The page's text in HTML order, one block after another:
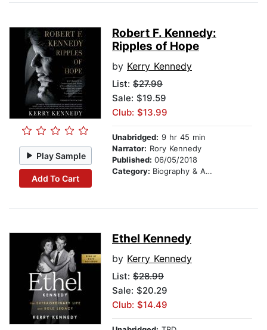
Play Sample
Add To Cart
Robert F. Kennedy:
Ripples of Hope
by Kerry Kennedy
List: $27.99
Sale: $19.59
Club: $13.99
Unabridged: 9 hr 45 min
Narrator: Rory Kennedy
Published: 06/05/2018
Category: Biography & Autobiography
Ethel Kennedy
by Kerry Kennedy
List: $28.99
Sale: $20.29
Club: $14.49